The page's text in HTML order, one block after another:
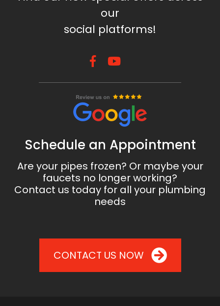
our
social platforms!
Schedule an Appointment
Are your pipes frozen? Or maybe your
faucets no longer working?
Contact us today for all your plumbing
needs
CONTACT US NOW